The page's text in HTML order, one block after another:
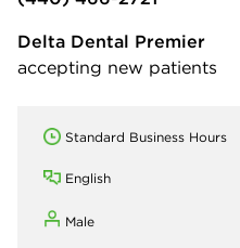
Delta Dental Premier
accepting new patients
Standard Business Hours
English
Male